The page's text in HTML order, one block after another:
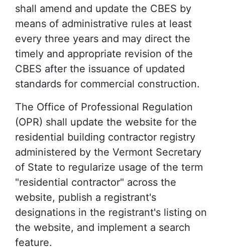
shall amend and update the CBES by
means of administrative rules at least
every three years and may direct the
timely and appropriate revision of the
CBES after the issuance of updated
standards for commercial construction.
The Office of Professional Regulation
(OPR) shall update the website for the
residential building contractor registry
administered by the Vermont Secretary
of State to regularize usage of the term
"residential contractor" across the
website, publish a registrant's
designations in the registrant's listing on
the website, and implement a search
feature.